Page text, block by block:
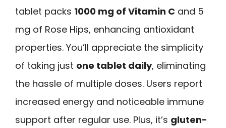
tablet packs 1000 mg of Vitamin C and 5
mg of Rose Hips, enhancing antioxidant
properties. You’ll appreciate the simplicity
of taking just one tablet daily, eliminating
the hassle of multiple doses. Users report
increased energy and noticeable immune
support after regular use. Plus, it’s gluten-